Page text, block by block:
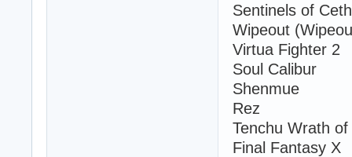
Sentinels of Ceth
Wipeout
Virtua Fighter 2
Soul Calibur
Shenmue
Rez
Tenchu Wrath
Final Fantasy X